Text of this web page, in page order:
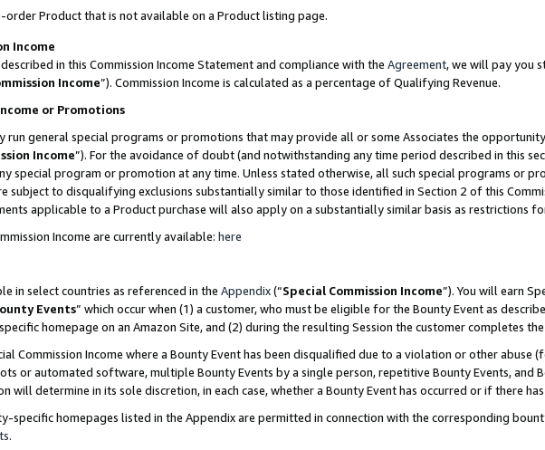
order Product that is not available on a Product listing page.
Income
in this Commission Income Statement and compliance with the Agreement, we will pay you
Income”). Commission Income is calculated as a percentage of Qualifying Revenue.
or Promotions
run general special programs or promotions that may provide all or some Associates the
Income”). For the avoidance of doubt (and notwithstanding any time period described in this
special program or promotion at any time. Unless stated otherwise, all such special programs or
subject to disqualifying exclusions substantially similar to those identified in Section 2 of this
applicable to a Product purchase will also apply on a substantially similar basis as restrictions
Income are currently available: here
in select countries as referenced in the Appendix(“Special Commission Income”). You will earn
Events” which occur when (1) a customer, who must be eligible for the Bounty Event as
homepage on an Amazon Site, and (2) during the resulting Session the customer completes
Commission Income where a Bounty Event has been disqualified due to a violation or other abuse
or automated software, multiple Bounty Events by a single person, repetitive Bounty Events, and
will determine in its sole discretion, in each case, whether a Bounty Event has occurred or if there
specific homepages listed in the Appendix are permitted in connection with the corresponding
.